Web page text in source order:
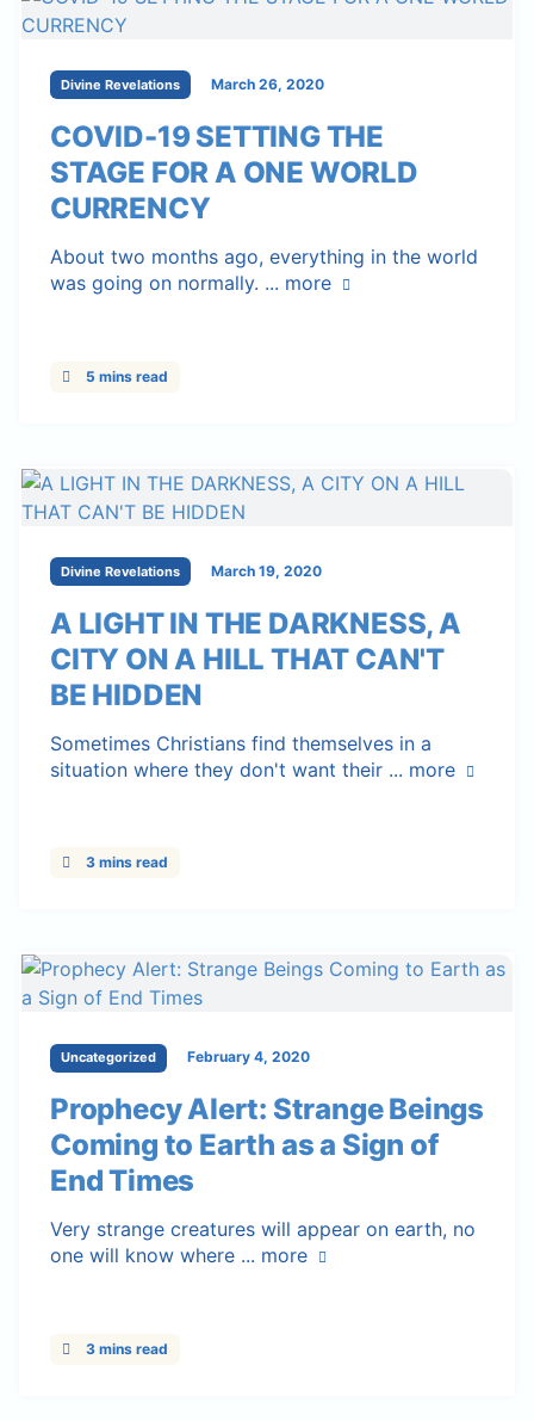
Divine Revelations March 26, 2020
COVID-19 SETTING THE
STAGE FOR A ONE WORLD
CURRENCY
About two months ago, everything in the world
was going on normally. ... more
5 mins read
Divine Revelations March 19, 2020
A LIGHT IN THE DARKNESS, A
CITY ON A HILL THAT CAN'T
BE HIDDEN
Sometimes Christians find themselves in a
situation where they don't want their ... more
3 mins read
Uncategorized February 4, 2020
Prophecy Alert: Strange Beings
Coming to Earth as a Sign of
End Times
Very strange creatures will appear on earth, no
one will know where ... more
3 mins read